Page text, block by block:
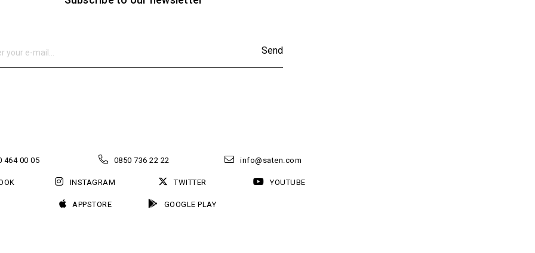
Send
464 00 05 0850 736 22 22 info@saten.com
INSTAGRAM TWITTER YOUTUBE
APPSTORE GOOGLE PLAY